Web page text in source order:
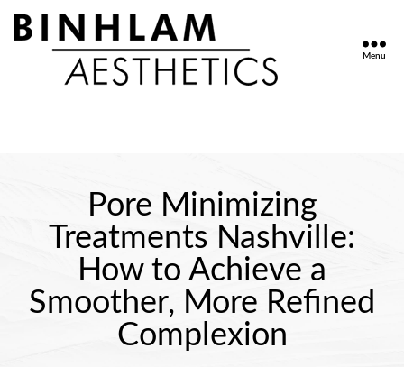
Menu
Pore Minimizing
Treatments Nashville:
How to Achieve a
Smoother, More Refined
Complexion